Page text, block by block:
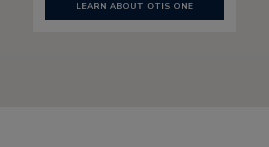
LEARN ABOUT OTIS ONE